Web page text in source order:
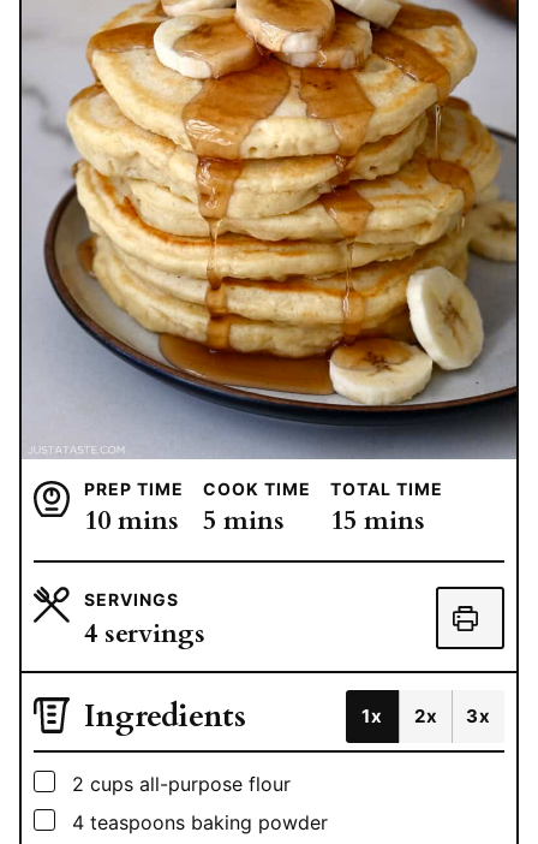
PREP TIME
10minutes
mins
COOK TIME
5 minutes
mins
TOTAL TIME
15 minutes
mins
SERVINGS
4 servings
Ingredients 1x 2x 3x
▢
2 cups all-purpose flour
▢
4 teaspoons baking powder